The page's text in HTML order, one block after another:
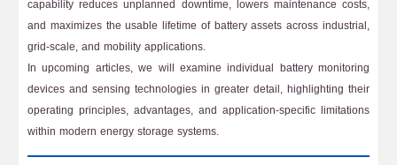
capability reduces unplanned downtime, lowers maintenance costs,
and maximizes the usable lifetime of battery assets across industrial,
grid-scale, and mobility applications.
In upcoming articles, we will examine individual battery monitoring
devices and sensing technologies in greater detail, highlighting their
operating principles, advantages, and application-specific limitations
within modern energy storage systems.